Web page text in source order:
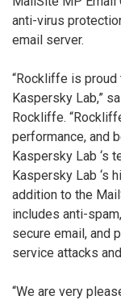
anti-virus
email server.
“Rockliffe is proud
Kaspersky Lab,”
Rockliffe.
performance, and
Kaspersky Lab ‘s
Kaspersky Lab ‘s
addition to the
includes anti-
secure email, and
service attacks
“We are very